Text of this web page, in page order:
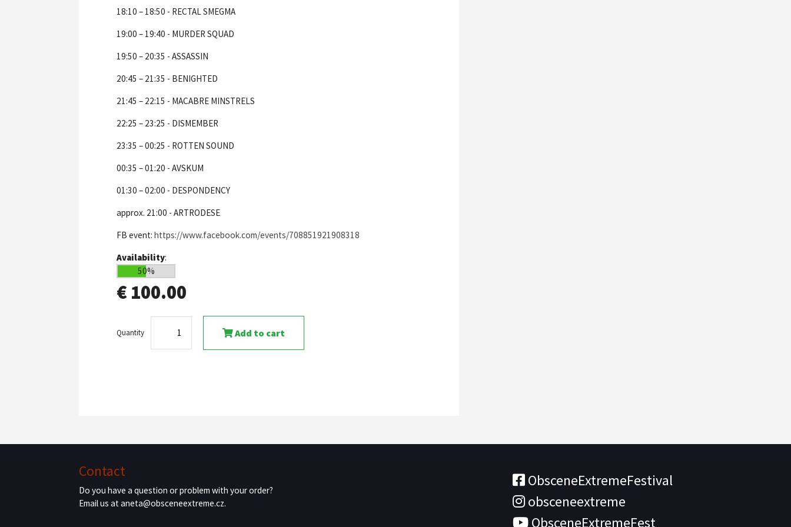
18:10 – 18:50 - RECTAL SMEGMA
19:00 – 19:40 - MURDER SQUAD
19:50 – 20:35 - ASSASSIN
20:45 – 21:35 - BENIGHTED
21:45 – 22:15 - MACABRE MINSTRELS
22:25 – 23:25 - DISMEMBER
23:35 – 00:25 - ROTTEN SOUND
00:35 – 01:20 - AVSKUM
01:30 – 02:00 - DESPONDENCY
approx. 21:00 - ARTRODESE
FB event:https://www.facebook.com/events/708851921908318
Availability:
50%
€ 100.00
Quantity Add to cart
Contact
Do you have a question or problem with your order?
Email us at aneta@obsceneextreme.cz.
ObsceneExtremeFestival
obsceneextreme
ObsceneExtremeFest